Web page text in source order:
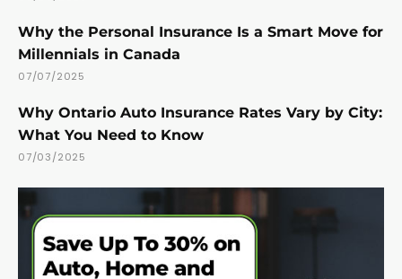
Why the Personal Insurance Is a Smart Move for
Millennials in Canada
07/07/2025
Why Ontario Auto Insurance Rates Vary by City:
What You Need to Know
07/03/2025